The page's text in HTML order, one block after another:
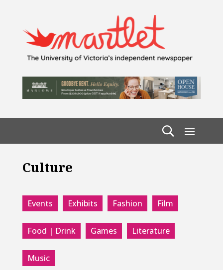
Culture
Events Exhibits Fashion Film
Food | Drink Games Literature
Music